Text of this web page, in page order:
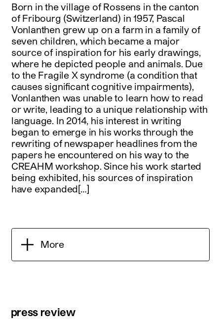
Born in the village of Rossens in the canton
of Fribourg (Switzerland) in 1957, Pascal
Vonlanthen grew up on a farm in a family of
seven children, which became a major
source of inspiration for his early drawings,
where he depicted people and animals. Due
to the Fragile X syndrome (a condition that
causes significant cognitive impairments),
Vonlanthen was unable to learn how to read
or write, leading to a unique relationship with
language. In 2014, his interest in writing
began to emerge in his works through the
rewriting of newspaper headlines from the
papers he encountered on his way to the
CREAHM workshop. Since his work started
being exhibited, his sources of inspiration
have expanded[…]
More
press review